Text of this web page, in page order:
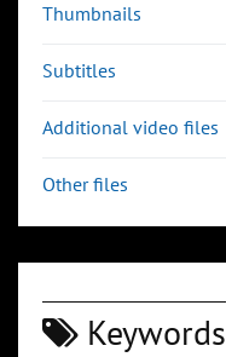
Thumbnails
Subtitles
Additional video files
Other files
Keywords